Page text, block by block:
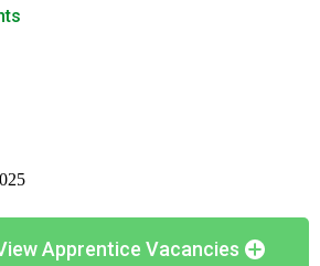
Apprentice Vacancies